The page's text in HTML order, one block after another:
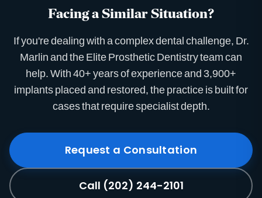
Facing a Similar Situation?
If you're dealing with a complex dental challenge, Dr.
Marlin and the Elite Prosthetic Dentistry team can
help. With 40+ years of experience and 3,900+
implants placed and restored, the practice is built for
cases that require specialist depth.
Request a Consultation
Call (202) 244-2101